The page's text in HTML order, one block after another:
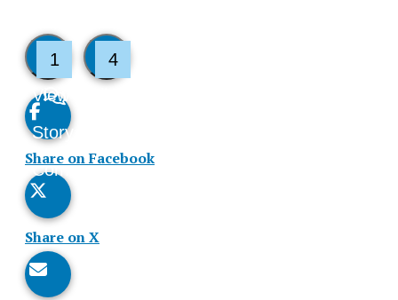
1
View
Story
Comments
4
Story
Share on Facebook
Share on X